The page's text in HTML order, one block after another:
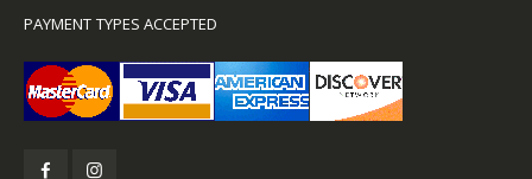
PAYMENT TYPES ACCEPTED